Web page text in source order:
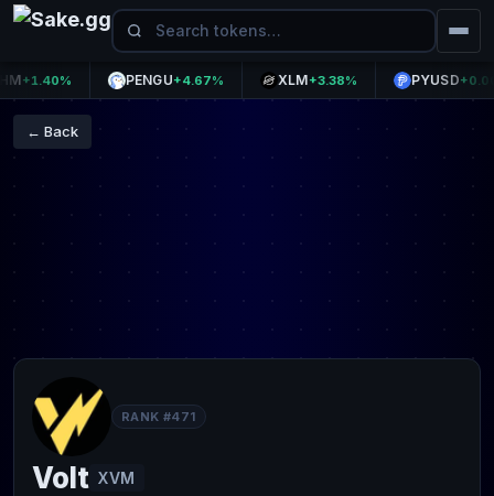
PENGU+4.67% XLM+3.38% PYUSD+0.00%
← Back
RANK #471
Volt XVM